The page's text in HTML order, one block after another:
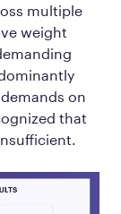
multiple
weight
on
that